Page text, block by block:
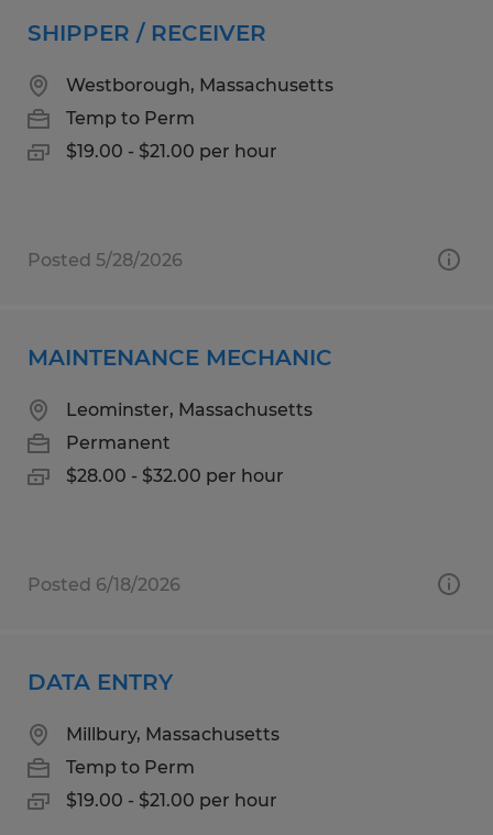
SHIPPER / RECEIVER
Westborough, Massachusetts
Temp to Perm
$19.00 - $21.00 per hour
Posted 5/28/2026
MAINTENANCE MECHANIC
Leominster, Massachusetts
Permanent
$28.00 - $32.00 per hour
Posted 6/18/2026
DATA ENTRY
Millbury, Massachusetts
Temp to Perm
$19.00 - $21.00 per hour